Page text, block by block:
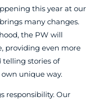
this year at our
many changes.
the PW will
providing even more
stories of
unique way.
responsibility. Our